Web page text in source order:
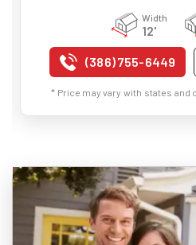
Width
12'
(386) 755-6449
* Price may vary with states